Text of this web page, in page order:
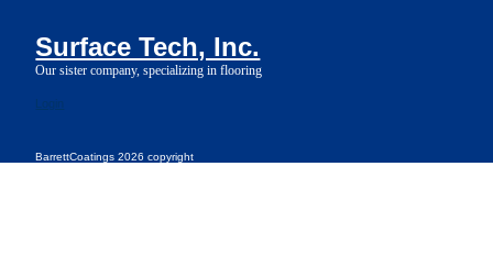
Surface Tech, Inc.
Our sister company, specializing in flooring
Login
BarrettCoatings 2026 copyright